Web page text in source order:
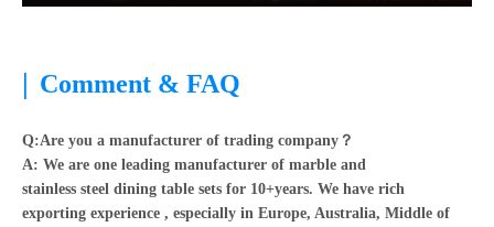
| Comment & FAQ
Q:Are you a manufacturer of trading company？
A: We are one leading manufacturer of marble and
stainless steel dining table sets for 10+years. We have rich
exporting experience , especially in Europe, Australia, Middle of